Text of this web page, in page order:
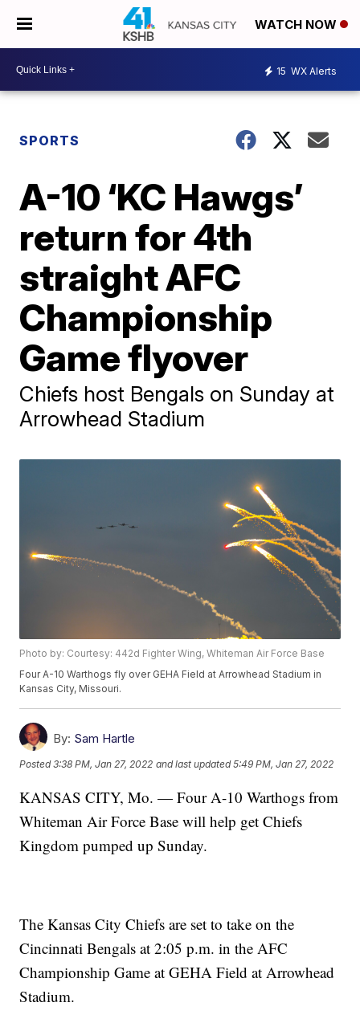
WATCH NOW
15 WX Alerts
SPORTS
A-10 ‘KC Hawgs’
return for 4th
straight AFC
Championship
Game flyover
Chiefs host Bengals on Sunday at
Arrowhead Stadium
Photo by: Courtesy: 442d Fighter Wing, Whiteman Air Force Base
Four A-10 Warthogs fly over GEHA Field at Arrowhead Stadium in
Kansas City, Missouri.
By: Sam Hartle
Posted3:38 PM, Jan 27, 2022 and last updated 5:49 PM, Jan 27, 2022
KANSAS CITY, Mo. — Four A-10 Warthogs from
Whiteman Air Force Base will help get Chiefs
Kingdom pumped up Sunday.
The Kansas City Chiefs are set to take on the
Cincinnati Bengals at 2:05 p.m. in the AFC
Championship Game at GEHA Field at Arrowhead
Stadium.